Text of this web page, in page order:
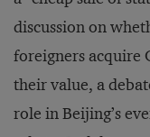
discussion on
foreigners acquire
their value, a
role in Beijing’s